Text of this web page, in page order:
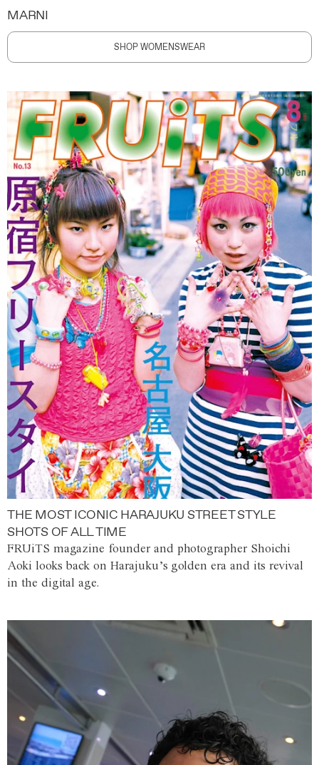
MARNI
SHOP WOMENSWEAR
THE MOST ICONIC HARAJUKU STREET STYLE
SHOTS OF ALL TIME
FRUiTS magazine founder and photographer Shoichi
Aoki looks back on Harajuku’s golden era and its revival
in the digital age.